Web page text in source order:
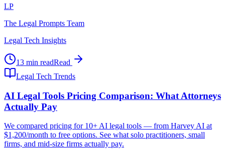
LP
The Legal Prompts Team
Legal Tech Insights
13 min readRead
Legal Tech Trends
AI Legal Tools Pricing Comparison: What Attorneys
Actually Pay
We compared pricing for 10+ AI legal tools — from Harvey AI at
$1,200/month to free options. See what solo practitioners, small
firms, and mid-size firms actually pay.